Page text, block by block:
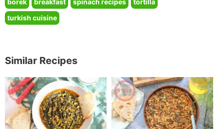
turkish cuisine
Similar Recipes